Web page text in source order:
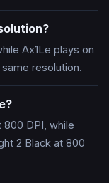
Ax1Le plays on
resolution.
800 DPI, while
2 Black at 800